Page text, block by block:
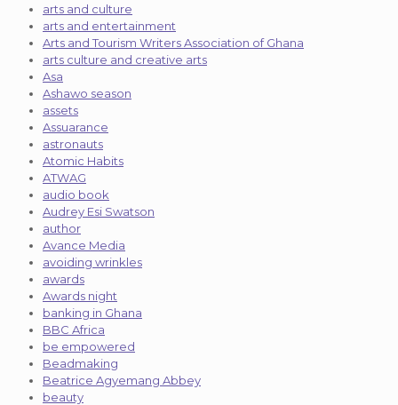
arts and culture
arts and entertainment
Arts and Tourism Writers Association of Ghana
arts culture and creative arts
Asa
Ashawo season
assets
Assuarance
astronauts
Atomic Habits
ATWAG
audio book
Audrey Esi Swatson
author
Avance Media
avoiding wrinkles
awards
Awards night
banking in Ghana
BBC Africa
be empowered
Beadmaking
Beatrice Agyemang Abbey
beauty